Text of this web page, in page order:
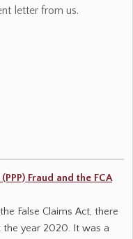
letter from us.
Fraud and the FCA
False Claims Act, there
the year 2020. It was a